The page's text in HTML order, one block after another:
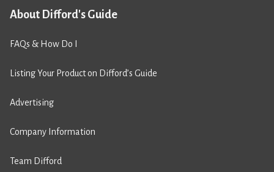
About Difford's Guide
FAQs & How Do I
Listing Your Product on Difford’s Guide
Advertising
Company Information
Team Difford